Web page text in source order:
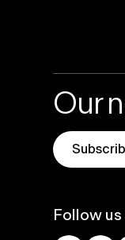
Our
Follow us